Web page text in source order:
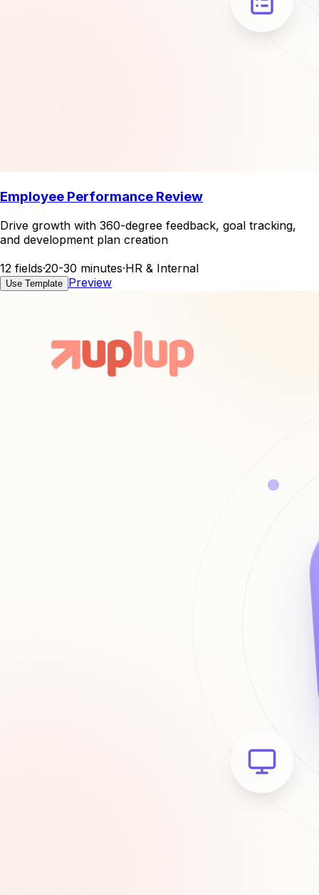
Employee Performance Review
Drive growth with 360-degree feedback, goal tracking,
and development plan creation
12 fields·20-30 minutes·HR & Internal
Use Template Preview